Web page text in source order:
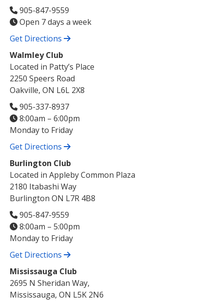
905-847-9559
Open 7 days a week
Get Directions
Walmley Club
Located in Patty’s Place
2250 Speers Road
Oakville, ON L6L 2X8
905-337-8937
8:00am – 6:00pm
Monday to Friday
Get Directions
Burlington Club
Located in Appleby Common Plaza
2180 Itabashi Way
Burlington ON L7R 4B8
905-847-9559
8:00am – 5:00pm
Monday to Friday
Get Directions
Mississauga Club
2695 N Sheridan Way,
Mississauga, ON L5K 2N6